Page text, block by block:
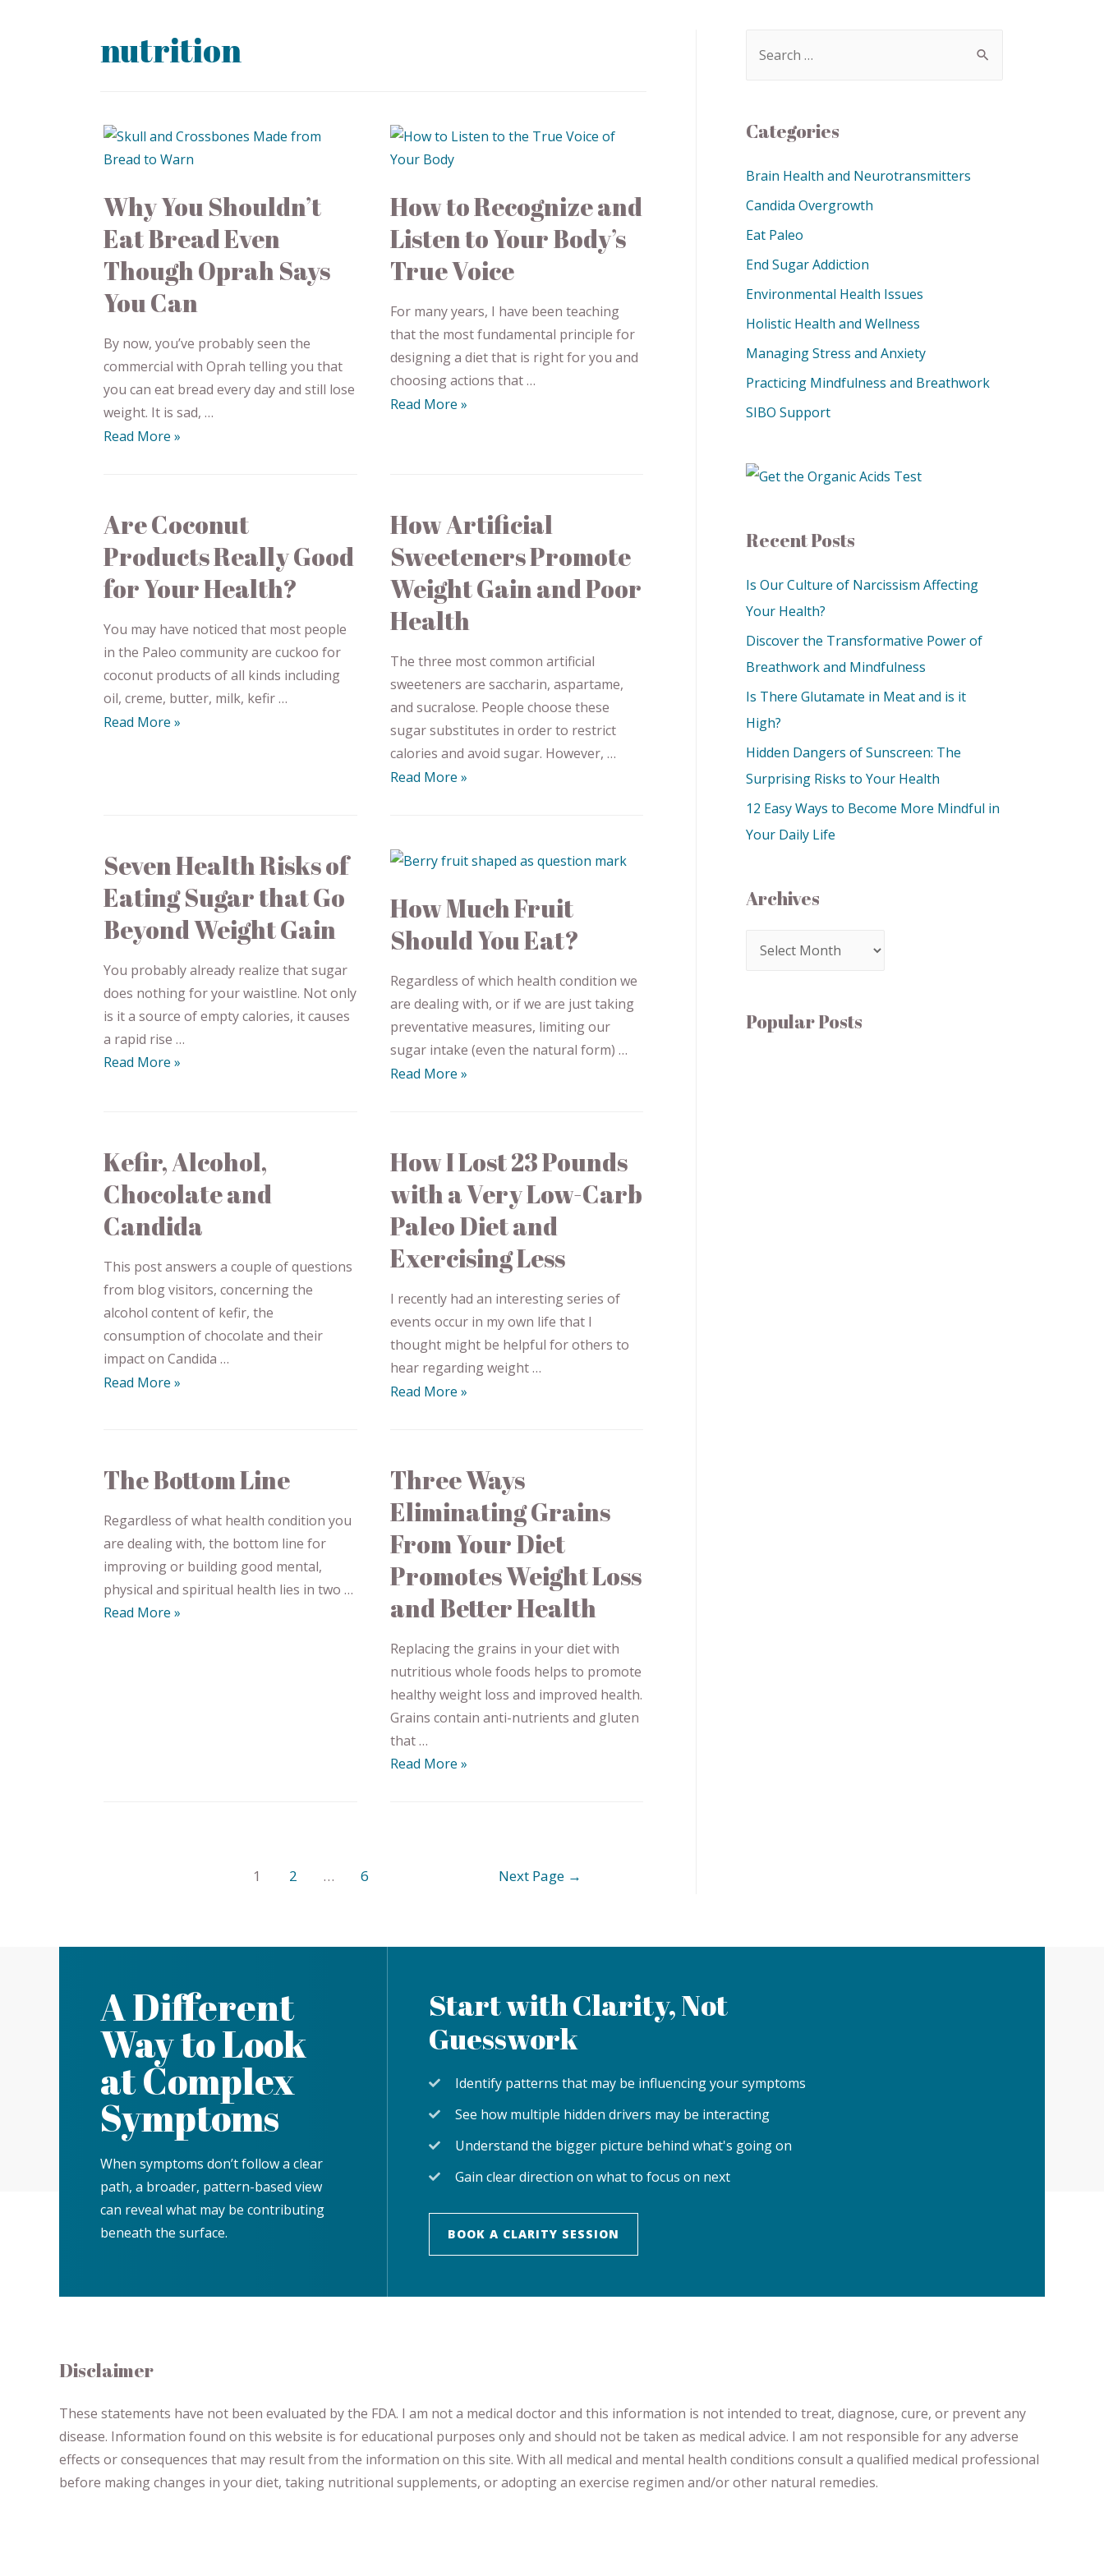
nutrition
Why You Shouldn’t
Eat Bread Even
Though Oprah Says
You Can
By now, you’ve probably seen the
commercial with Oprah telling you that
you can eat bread every day and still lose
weight. It is sad, …
Read More »
How to Recognize and
Listen to Your Body’s
True Voice
For many years, I have been teaching
that the most fundamental principle for
designing a diet that is right for you and
choosing actions that …
Read More »
Are Coconut
Products Really Good
for Your Health?
You may have noticed that most people
in the Paleo community are cuckoo for
coconut products of all kinds including
oil, creme, butter, milk, kefir …
Read More »
How Artificial
Sweeteners Promote
Weight Gain and Poor
Health
The three most common artificial
sweeteners are saccharin, aspartame,
and sucralose. People choose these
sugar substitutes in order to restrict
calories and avoid sugar. However, …
Read More »
Seven Health Risks of
Eating Sugar that Go
Beyond Weight Gain
You probably already realize that sugar
does nothing for your waistline. Not only
is it a source of empty calories, it causes
a rapid rise …
Read More »
How Much Fruit
Should You Eat?
Regardless of which health condition we
are dealing with, or if we are just taking
preventative measures, limiting our
sugar intake (even the natural form) …
Read More »
Kefir, Alcohol,
Chocolate and
Candida
This post answers a couple of questions
from blog visitors, concerning the
alcohol content of kefir, the
consumption of chocolate and their
impact on Candida …
Read More »
How I Lost 23 Pounds
with a Very Low-Carb
Paleo Diet and
Exercising Less
I recently had an interesting series of
events occur in my own life that I
thought might be helpful for others to
hear regarding weight …
Read More »
The Bottom Line
Regardless of what health condition you
are dealing with, the bottom line for
improving or building good mental,
physical and spiritual health lies in two …
Read More »
Three Ways
Eliminating Grains
From Your Diet
Promotes Weight Loss
and Better Health
Replacing the grains in your diet with
nutritious whole foods helps to promote
healthy weight loss and improved health.
Grains contain anti-nutrients and gluten
that …
Read More »
1 2 … 6 Next Page →
Categories
Brain Health and Neurotransmitters
Candida Overgrowth
Eat Paleo
End Sugar Addiction
Environmental Health Issues
Holistic Health and Wellness
Managing Stress and Anxiety
Practicing Mindfulness and Breathwork
SIBO Support
Recent Posts
Is Our Culture of Narcissism Affecting
Your Health?
Discover the Transformative Power of
Breathwork and Mindfulness
Is There Glutamate in Meat and is it
High?
Hidden Dangers of Sunscreen: The
Surprising Risks to Your Health
12 Easy Ways to Become More Mindful in
Your Daily Life
Archives
Popular Posts
A Different
Way to Look
at Complex
Symptoms
When symptoms don’t follow a clear
path, a broader, pattern-based view
can reveal what may be contributing
beneath the surface.
Start with Clarity, Not
Guesswork
Identify patterns that may be influencing your symptoms
See how multiple hidden drivers may be interacting
Understand the bigger picture behind what's going on
Gain clear direction on what to focus on next
BOOK A CLARITY SESSION
Disclaimer
These statements have not been evaluated by the FDA. I am not a medical doctor and this information is not intended to treat, diagnose​,​ cure​, or prevent ​any
disease. ​Information found on this website is for educational purposes only and should not be taken as medical advice. I am not responsible for any adverse
effects or consequences ​that may result​from the information on this site. With all medical and mental health conditions consult a qualified medical professional ​
before making changes in your diet, taking nutritional supplements​, oradopting an exercise regimen and/or other natural remedies.